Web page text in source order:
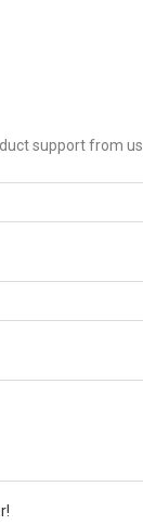
support from us.